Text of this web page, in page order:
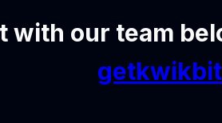
with our team